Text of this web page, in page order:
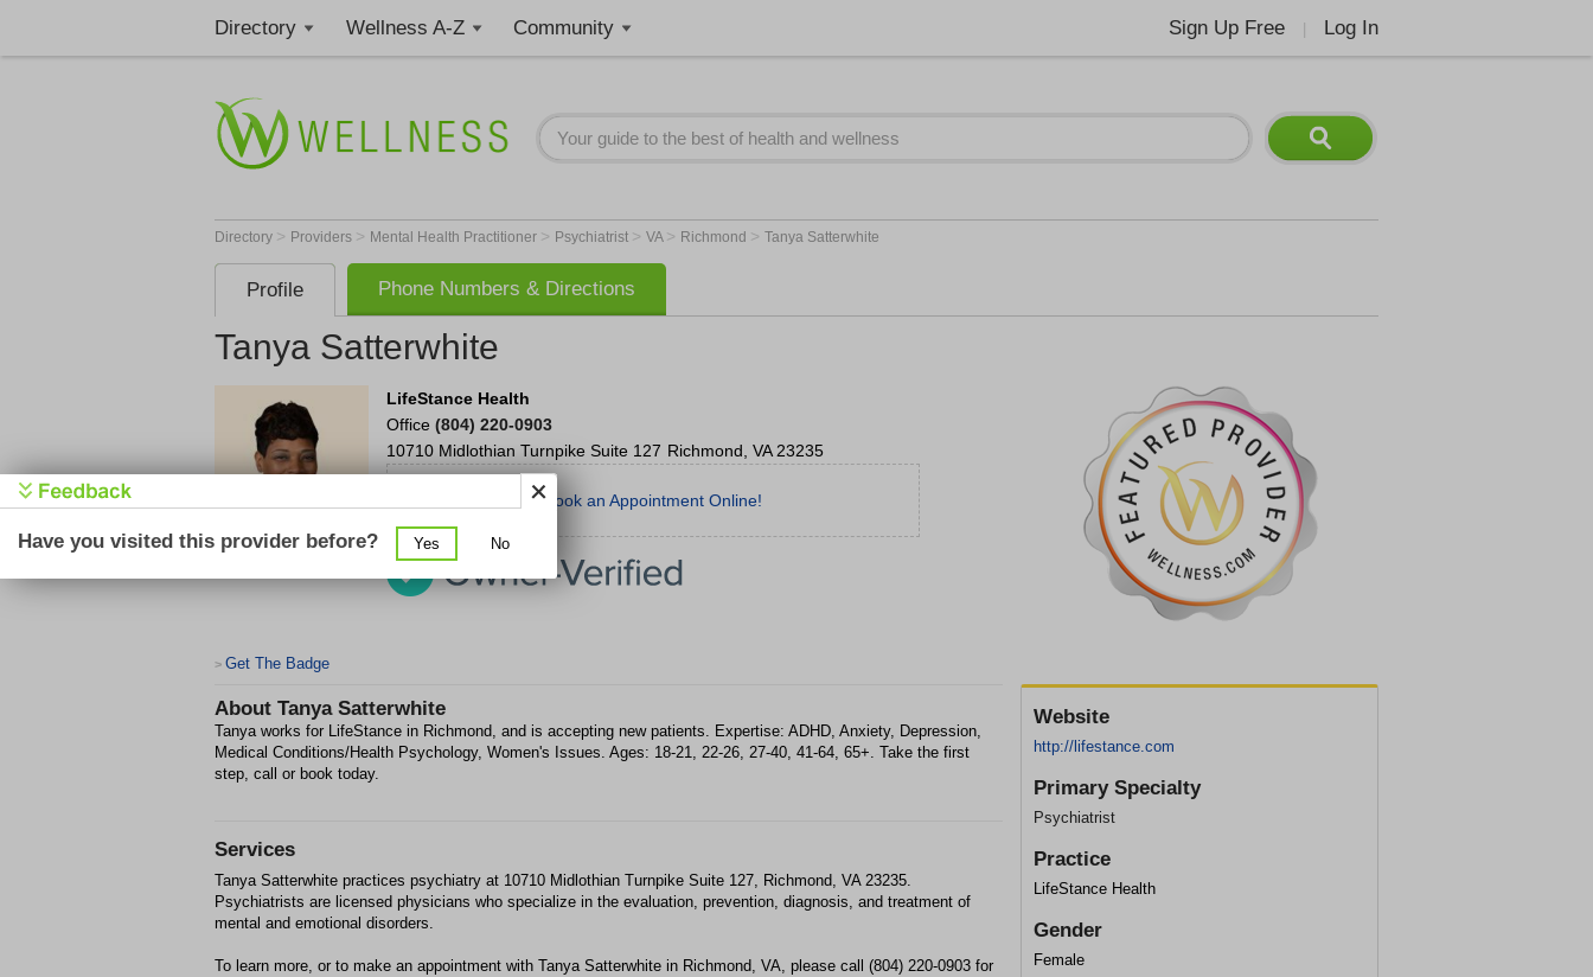
Directory Wellness A-Z Community Sign Up Free Log In
Directory > Providers > Mental Health Practitioner > Psychiatrist > VA > Richmond > Tanya Satterwhite
Profile Phone Numbers & Directions
Tanya Satterwhite
LifeStance Health
Office (804) 220-0903
10710 Midlothian Turnpike Suite 127 Richmond VA 23235
Book an Appointment Online!
> Get The Badge
About Tanya Satterwhite
Tanya works for LifeStance in Richmond, and is accepting new patients. Expertise: ADHD, Anxiety, Depression,
Medical Conditions/Health Psychology, Women's Issues. Ages: 18-21, 22-26, 27-40, 41-64, 65+. Take the first
step, call or book today.
Website
http://lifestance.com
Primary Specialty
Psychiatrist
Practice
LifeStance Health
Gender
Female
Services
Tanya Satterwhite practices psychiatry at 10710 Midlothian Turnpike Suite 127, Richmond, VA 23235.
Psychiatrists are licensed physicians who specialize in the evaluation, prevention, diagnosis, and treatment of
mental and emotional disorders.
To learn more, or to make an appointment with Tanya Satterwhite in Richmond, VA, please call (804) 220-0903 for
Have you visited this provider before? Yes No